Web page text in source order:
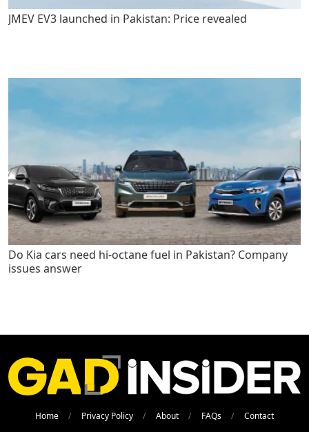
JMEV EV3 launched in Pakistan: Price revealed
Do Kia cars need hi-octane fuel in Pakistan? Company
issues answer
Home Privacy Policy About FAQs Contact